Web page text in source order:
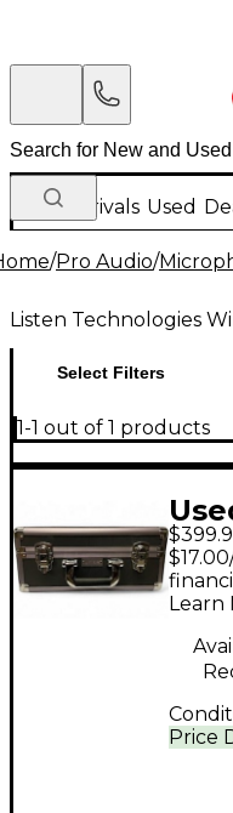
New Arrivals Used
/Pro Audio/
Listen Technologies
Select Filters
1-1 out of 1 products
Price
Learn